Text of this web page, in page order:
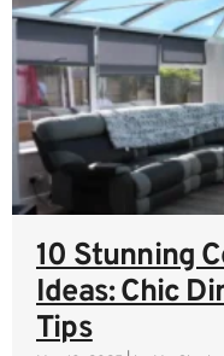
10 Stunning
Ideas: Chic
Tips